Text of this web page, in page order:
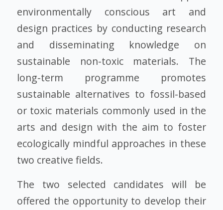
environmentally conscious art and
design practices by conducting research
and disseminating knowledge on
sustainable non-toxic materials. The
long-term programme promotes
sustainable alternatives to fossil-based
or toxic materials commonly used in the
arts and design with the aim to foster
ecologically mindful approaches in these
two creative fields.
The two selected candidates will be
offered the opportunity to develop their